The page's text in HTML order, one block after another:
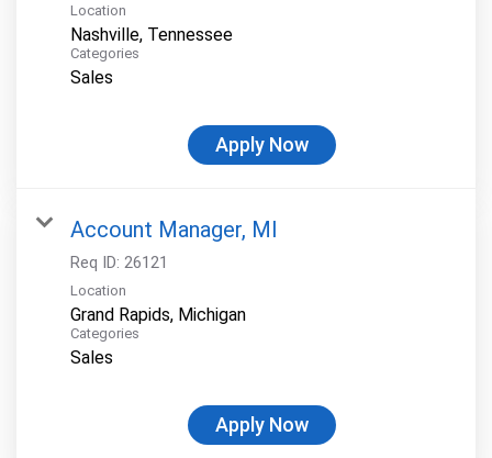
Location
Categories
Sales
Apply Now
Account Manager, MI
Req ID: 26121
Location
Categories
Sales
Apply Now